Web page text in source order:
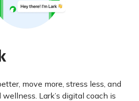
move more, stress less, and
Lark’s digital coach is